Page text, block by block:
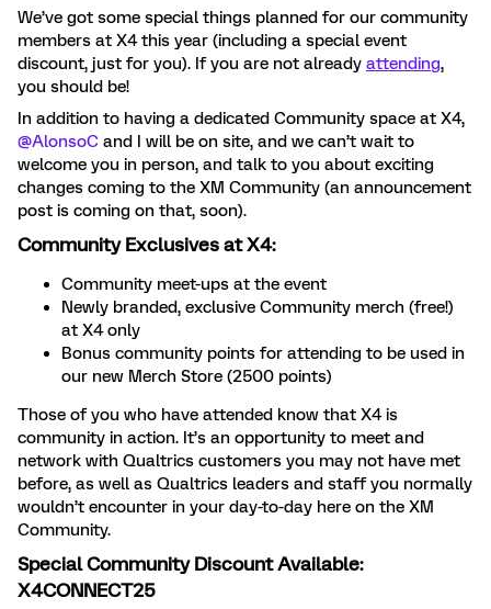
We’ve got some special things planned for our community
members at X4 this year (including a special event
discount, just for you). If you are not already attending,
you should be!
In addition to having a dedicated Community space at X4, ​
@AlonsoC and I will be on site, and we can’t wait to
welcome you in person, and talk to you about exciting
changes coming to the XM Community (an announcement
post is coming on that, soon).
Community Exclusives at X4:
Community meet-ups at the event
Newly branded, exclusive Community merch (free!)
at X4 only
Bonus community points for attending to be used in
our new Merch Store (2500 points)
Those of you who have attended know that X4 is
community in action. It’s an opportunity to meet and
network with Qualtrics customers you may not have met
before, as well as Qualtrics leaders and staff you normally
wouldn’t encounter in your day-to-day here on the XM
Community.
Special Community Discount Available:
X4CONNECT25